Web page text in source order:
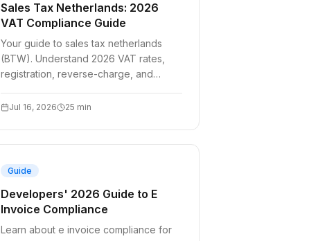
Sales Tax Netherlands: 2026
VAT Compliance Guide
Your guide to sales tax netherlands
(BTW). Understand 2026 VAT rates,
registration, reverse-charge, and
systems.
Jul 16, 2026 25 min
Guide
Developers' 2026 Guide to E
Invoice Compliance
Learn about e invoice compliance for